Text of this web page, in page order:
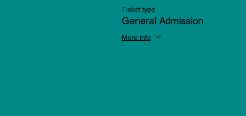
Ticket type
General Admission
More info